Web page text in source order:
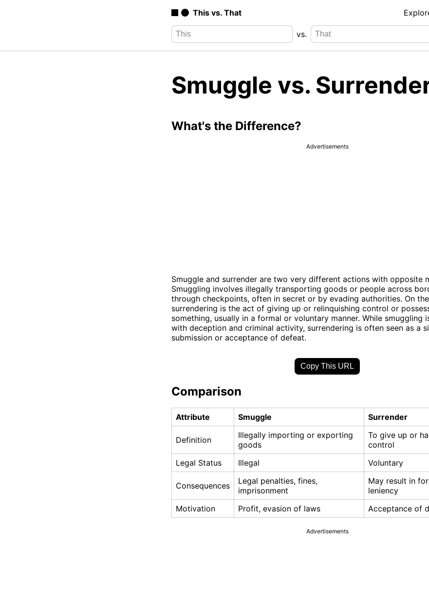
This vs. That
vs.
Smuggle vs.
What's the Difference?
Advertisements
Smuggle and surrender are two very different actions with opposite
Smuggling involves illegally transporting goods or people across
through checkpoints, often in secret or by evading authorities. On
surrendering is the act of giving up or relinquishing control or
something, usually in a formal or voluntary manner. While smuggling
with deception and criminal activity, surrendering is often seen as a
submission or acceptance of defeat.
Copy This URL
Comparison
Attribute Smuggle Surrender
Definition
Illegally importing or exporting
goods
To give up or
control
Legal Status
Illegal Voluntary
Consequences
Legal penalties, fines,
imprisonment
May result in
leniency
Motivation
Profit, evasion of laws Acceptance of
Advertisements